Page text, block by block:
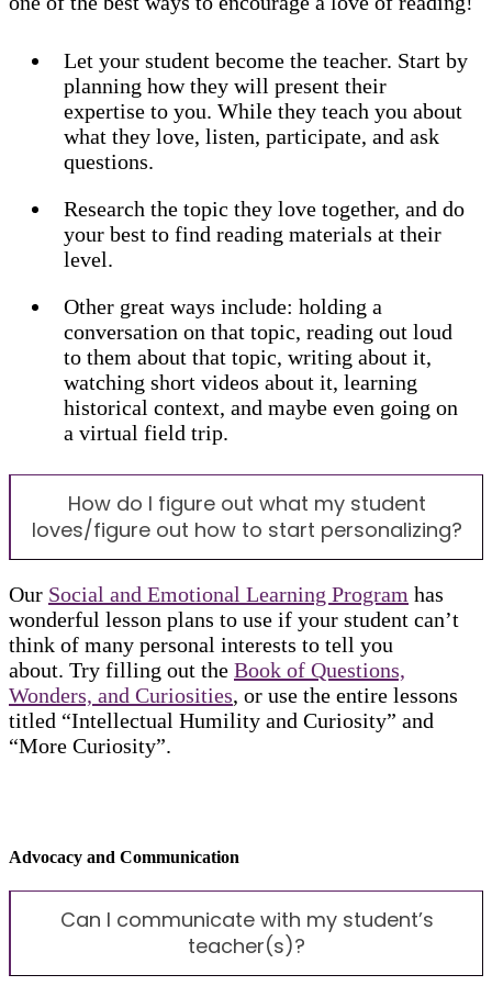
Let your student become the teacher. Start by
planning how they will present their
expertise to you. While they teach you about
what they love, listen, participate, and ask
questions.
Research the topic they love together, and do
your best to find reading materials at their
level.
Other great ways include: holding a
conversation on that topic, reading out loud
to them about that topic, writing about it,
watching short videos about it, learning
historical context, and maybe even going on
a virtual field trip.
How do I figure out what my student
loves/figure out how to start personalizing?
Our Social and Emotional Learning Program has
wonderful lesson plans to use if your student can’t
think of many personal interests to tell you
about. Try filling out the Book of Questions,
Wonders, and Curiosities, or use the entire lessons
titled “Intellectual Humility and Curiosity” and
“More Curiosity”.
Advocacy and Communication
Can I communicate with my student’s
teacher(s)?